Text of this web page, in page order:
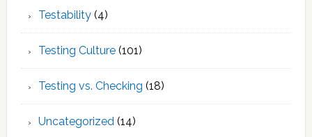
Testability(4)
Testing Culture(101)
Testing vs. Checking (18)
Uncategorized(14)